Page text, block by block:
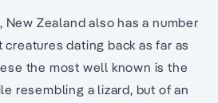
New Zealand also has a number
dating back as far as
the most well known is the
resembling a lizard, but of an